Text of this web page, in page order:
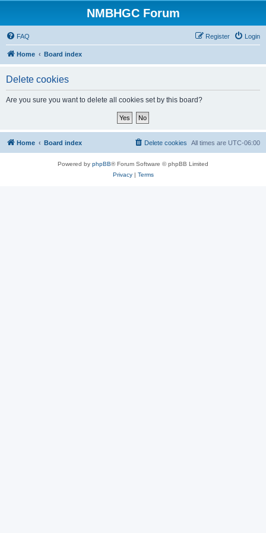
NMBHGC Forum
FAQ Login
Register
Home Board index
Delete cookies
Are you sure you want to delete all cookies set by this board?
Home Board index All times are UTC-06:00
Delete cookies
Powered by phpBB® Forum Software © phpBB Limited
Privacy| Terms